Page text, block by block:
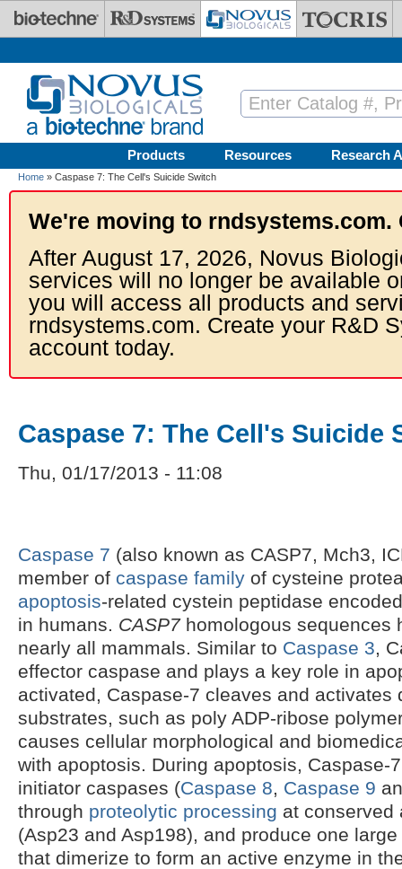
Skip to main content
Products Resources Research
Home » Caspase 7: The Cell's Suicide Switch
We're moving to rndsystems.com.
After August 17, 2026, Novus
services will no longer be available
you will access all products and
rndsystems.com. Create your R&D
account today.
Caspase 7: The Cell's Suicide
Thu, 01/17/2013 - 11:08
Caspase 7 (also known as CASP7, Mch3,
member of caspase family of cysteine
apoptosis-related cystein peptidase
in humans. CASP7homologous sequences
nearly all mammals. Similar to Caspase 3,
effector caspase and plays a key role in
activated, Caspase-7 cleaves and activates
substrates, such as poly ADP-ribose
causes cellular morphological and
with apoptosis. During apoptosis, Caspase-
initiator caspases (Caspase 8, Caspase 9
through proteolytic processing at conserved
(Asp23 and Asp198), and produce one
that dimerize to form an active enzyme in